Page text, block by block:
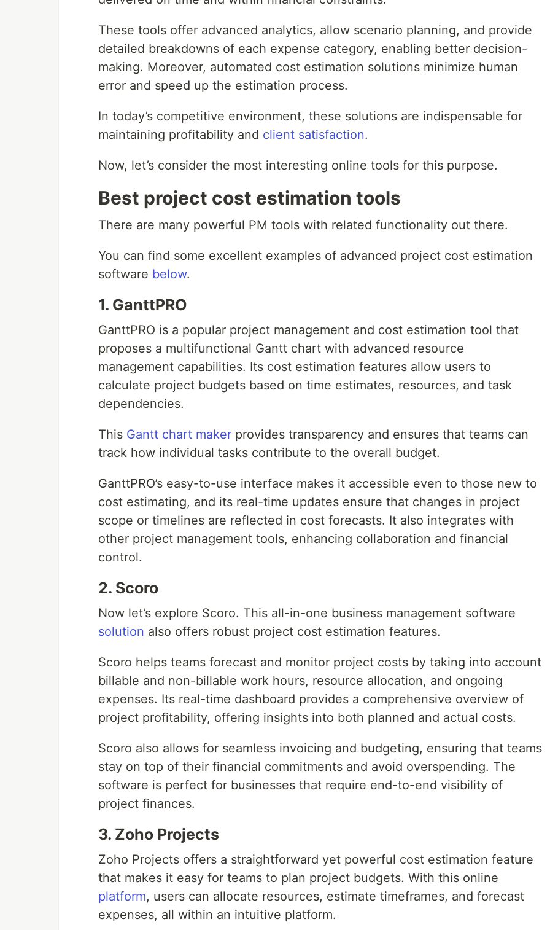
These tools offer advanced analytics, allow scenario planning, and provide
detailed breakdowns of each expense category, enabling better decision-
making. Moreover, automated cost estimation solutions minimize human
error and speed up the estimation process.
In today’s competitive environment, these solutions are indispensable for
maintaining profitability and client satisfaction.
Now, let’s consider the most interesting online tools for this purpose.
Best project cost estimation tools
There are many powerful PM tools with related functionality out there.
You can find some excellent examples of advanced project cost estimation
software below.
1. GanttPRO
GanttPRO is a popular project management and cost estimation tool that
proposes a multifunctional Gantt chart with advanced resource
management capabilities. Its cost estimation features allow users to
calculate project budgets based on time estimates, resources, and task
dependencies.
This Gantt chart maker provides transparency and ensures that teams can
track how individual tasks contribute to the overall budget.
GanttPRO’s easy-to-use interface makes it accessible even to those new to
cost estimating, and its real-time updates ensure that changes in project
scope or timelines are reflected in cost forecasts. It also integrates with
other project management tools, enhancing collaboration and financial
control.
2. Scoro
Now let’s explore Scoro. This all-in-one business management software
solution also offers robust project cost estimation features.
Scoro helps teams forecast and monitor project costs by taking into account
billable and non-billable work hours, resource allocation, and ongoing
expenses. Its real-time dashboard provides a comprehensive overview of
project profitability, offering insights into both planned and actual costs.
Scoro also allows for seamless invoicing and budgeting, ensuring that teams
stay on top of their financial commitments and avoid overspending. The
software is perfect for businesses that require end-to-end visibility of
project finances.
3. Zoho Projects
Zoho Projects offers a straightforward yet powerful cost estimation feature
that makes it easy for teams to plan project budgets. With this online
platform, users can allocate resources, estimate timeframes, and forecast
expenses, all within an intuitive platform.